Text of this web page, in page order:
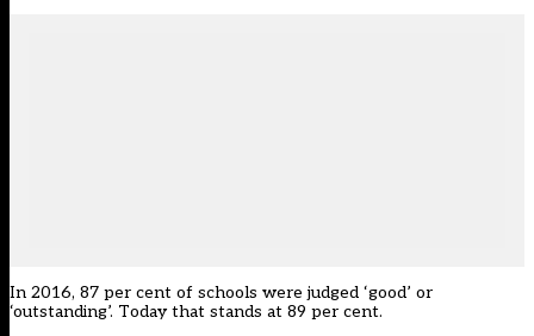
In 2016, 87 per cent of schools were judged ‘good’ or
‘outstanding’. Today that stands at 89 per cent.